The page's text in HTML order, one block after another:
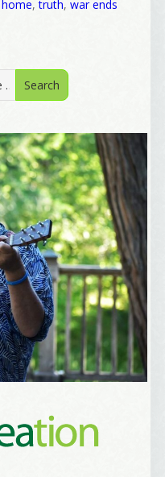
,truth,war ends